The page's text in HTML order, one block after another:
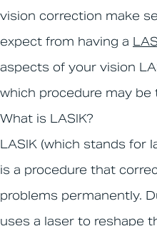
vision correction make
expect from having a
aspects of your vision
which procedure may
What is LASIK?
LASIK (which stands for
is a procedure that
problems permanently.
uses a laser to reshape